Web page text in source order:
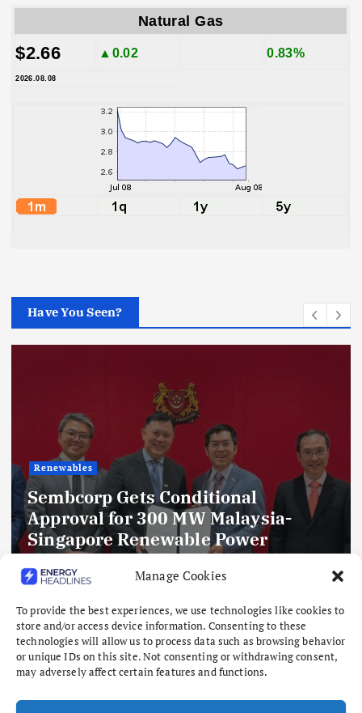
Manage Cookies
To provide the best experiences, we use technologies like cookies to
store and/or access device information. Consenting to these
technologies will allow us to process data such as browsing behavior
or unique IDs on this site. Not consenting or withdrawing consent,
may adversely affect certain features and functions.
Natural Gas
$2.66 ▲0.02 0.83%
2026.08.08
Have You Seen?
Malaysia-
Power
Floating Solar
Renewables
Delhi’s Clean
IEEFA-Ember
Battery Storage
as Demand Rises
August 8, 2026